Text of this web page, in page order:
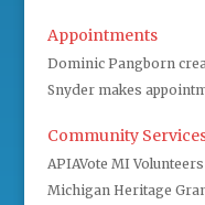
Appointments
Dominic Pangborn
Snyder makes
Community
APIAVote MI
Michigan Heritage